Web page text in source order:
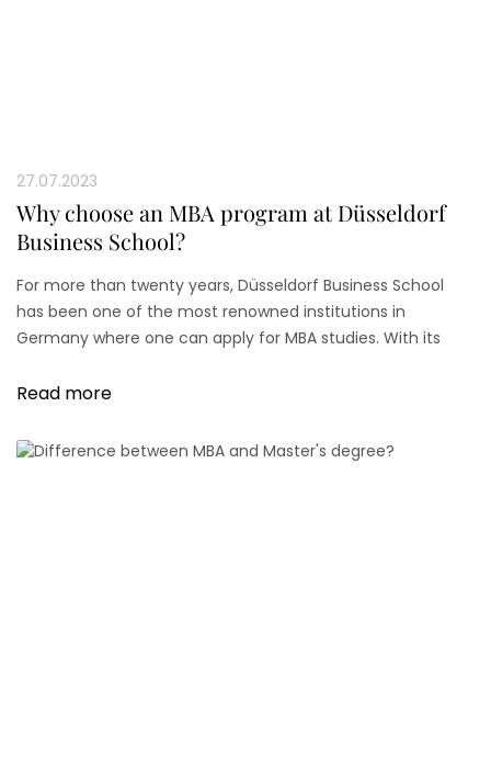
27.07.2023
Why choose an MBA program at Düsseldorf
Business School?
For more than twenty years, Düsseldorf Business School
has been one of the most renowned institutions in
Germany where one can apply for MBA studies. With its
known and appreciated far beyond the borders of the
Read more